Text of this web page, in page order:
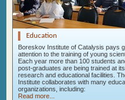
Education
Boreskov Institute of Catalysis pays
attention to the training of young
Each year more than 100 students
post-graduates are being trained at its
research and educational facilities.
Institute collaborates with many
organizations, including:
Read more...